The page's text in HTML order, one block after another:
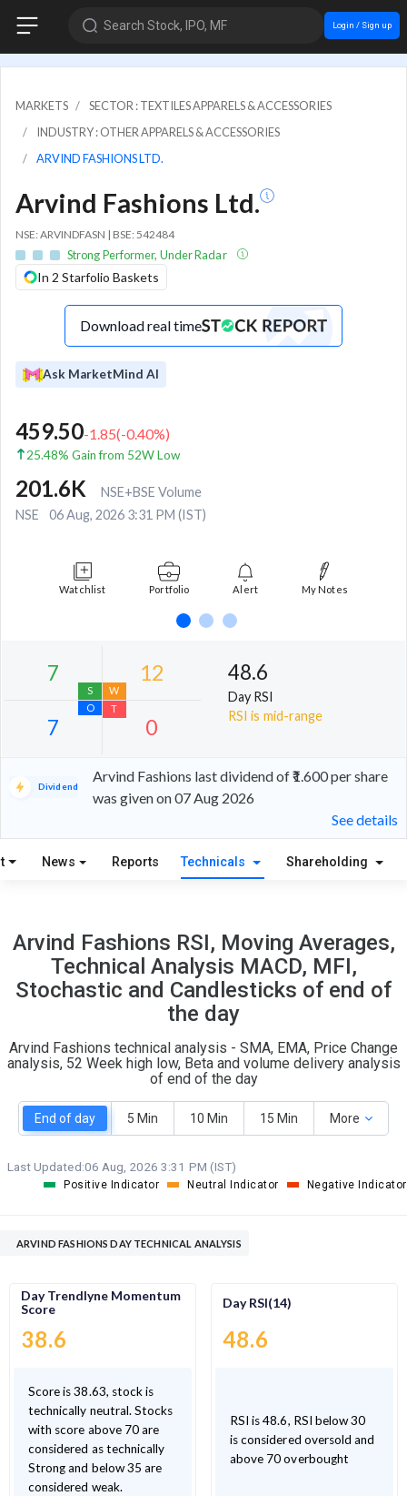
Search Stock, IPO, MF Login / Sign up
MARKETS
SECTOR : TEXTILES APPARELS & ACCESSORIES
INDUSTRY : OTHER APPARELS & ACCESSORIES
ARVIND FASHIONS LTD.
Arvind Fashions Ltd.
NSE: ARVINDFASN | BSE: 542484
Strong Performer, Under Radar
In 2 Starfolio Baskets
Download real time
Ask MarketMind AI
459.50-1.85(-0.40%)
25.48% Gain from 52W Low
201.6K
NSE+BSE Volume
NSE
06 Aug, 2026 3:31 PM (IST)
Watchlist Portfolio Alert My Notes
7
S
12
W
48.6
Day RSI
RSI is mid-range
Dividend
Arvind Fashions last dividend of ₹1.600 per share
was given on 07 Aug 2026
See details
News Reports Technicals Shareholding
Arvind Fashions RSI, Moving Averages,
Technical Analysis MACD, MFI,
Stochastic and Candlesticks of end of
the day
Arvind Fashions technical analysis - SMA, EMA, Price Change
analysis, 52 Week high low, Beta and volume delivery analysis
of end of the day
End of day 5 Min 10 Min 15 Min More
Last Updated:06 Aug, 2026 3:31 PM (IST)
Positive Indicator Neutral Indicator Negative Indicator
ARVIND FASHIONS DAY TECHNICAL ANALYSIS
Day Trendlyne Momentum
Score
38.6
Score is 38.63, stock is
technically neutral. Stocks
with score above 70 are
considered as technically
Strong and below 35 are
considered weak.
Day RSI(14)
48.6
RSI is 48.6, RSI below 30
is considered oversold and
above 70 overbought